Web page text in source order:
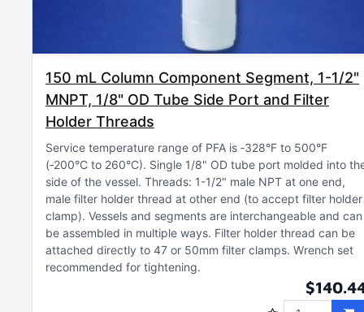
150 mL Column Component Segment, 1-1/2"
MNPT, 1/8" OD Tube Side Port and Filter
Holder Threads
Service temperature range of PFA is ‑328°F to 500°F
(‑200°C to 260°C) Single 1/8" OD tube port molded into
side of the vessel Threads: 1-1/2" male NPT at one end,
male filter holder thread at other end (to accept filter holder
clamp) Vessels and segments are interchangeable and can
be assembled in multiple ways Filter holder thread can be
attached directly to 47 or 50mm filter clamps Wrench set
recommended for tightening